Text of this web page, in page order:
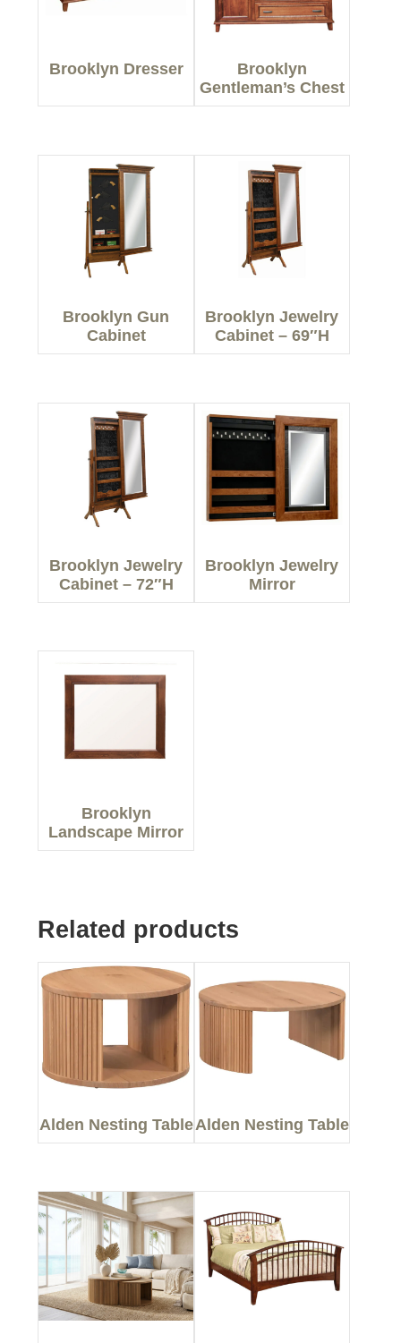
Brooklyn Dresser
Brooklyn
Gentleman’s Chest
Brooklyn Gun
Cabinet
Brooklyn Jewelry
Cabinet – 69″H
Brooklyn Jewelry
Cabinet – 72″H
Brooklyn Jewelry
Mirror
Brooklyn
Landscape Mirror
Related products
Alden Nesting TableAlden Nesting Table